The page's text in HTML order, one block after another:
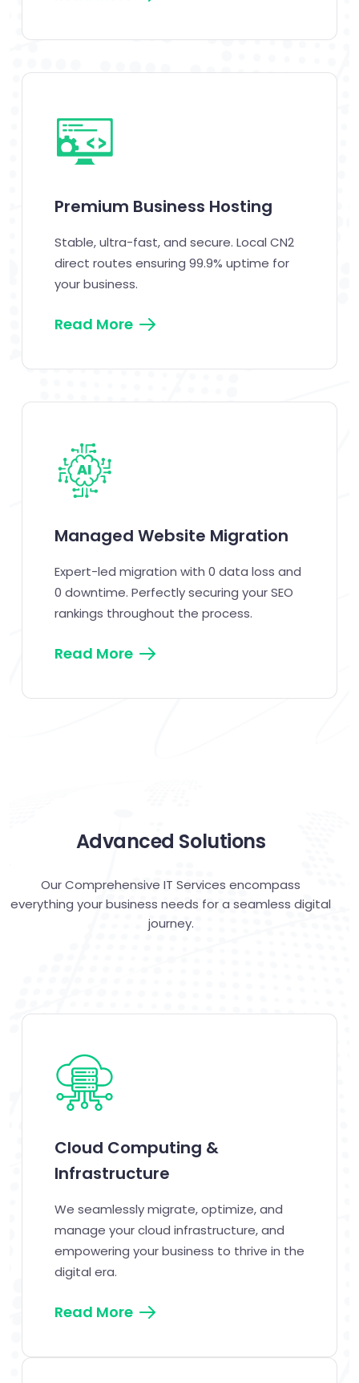
Premium Business Hosting
Stable, ultra-fast, and secure. Local CN2
direct routes ensuring 99.9% uptime for
your business.
Read More
Managed Website Migration
Expert-led migration with 0 data loss and
0 downtime. Perfectly securing your SEO
rankings throughout the process.
Read More
Advanced Solutions
Our Comprehensive IT Services encompass
everything your business needs for a seamless digital
journey.
Cloud Computing &
Infrastructure
We seamlessly migrate, optimize, and
manage your cloud infrastructure, and
empowering your business to thrive in the
digital era.
Read More